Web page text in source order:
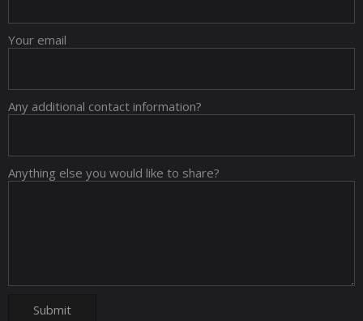
Your email
Any additional contact information?
Anything else you would like to share?